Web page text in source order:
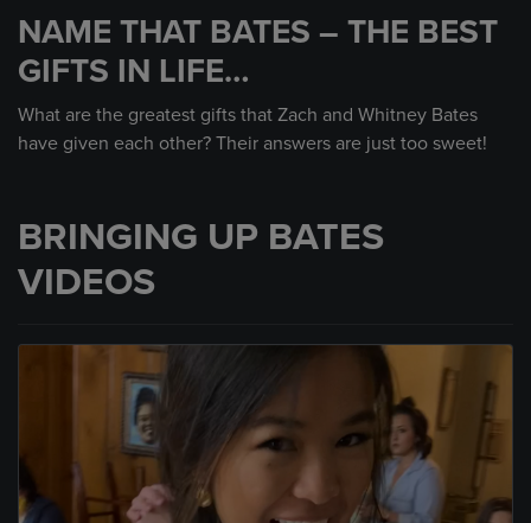
minutes,
seconds
NAME THAT BATES – THE BEST
GIFTS IN LIFE…
What are the greatest gifts that Zach and Whitney Bates
have given each other? Their answers are just too sweet!
BRINGING UP BATES
VIDEOS